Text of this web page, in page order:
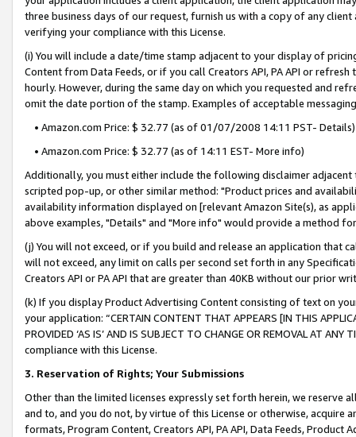
three business days of our request, furnish us with a copy of any
verifying your compliance with this License.
(i) You will include a date/time stamp adjacent to your display of
Content from Data Feeds, or if you call Creators API, PA API or
hourly. However, during the same day on which you requested and
omit the date portion of the stamp. Examples of acceptable
• Amazon.com Price: $ 32.77 (as of 01/07/2008 14:11 PST- Details)
• Amazon.com Price: $ 32.77 (as of 14:11 EST- More info)
Additionally, you must either include the following disclaimer
scripted pop-up, or other similar method: "Product prices and
availability information displayed on [relevant Amazon Site(s), as
above examples, "Details" and "More info" would provide a method
(j) You will not exceed, or if you build and release an application that
will not exceed, any limit on calls per second set forth in any
Creators API or PA API that are greater than 40KB without our prior
(k) If you display Product Advertising Content consisting of text on
your application: “CERTAIN CONTENT THAT APPEARS [IN THIS
PROVIDED ‘AS IS’ AND IS SUBJECT TO CHANGE OR REMOVAL AT
compliance with this License.
3. Reservation of Rights; Your Submissions
Other than the limited licenses expressly set forth herein, we
and to, and you do not, by virtue of this License or otherwise, acquire
formats, Program Content, Creators API, PA API, Data Feeds,